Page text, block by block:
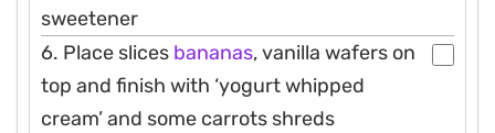
sweetener
6. Place slices bananas, vanilla wafers on
top and finish with ‘yogurt whipped
cream’ and some carrots shreds